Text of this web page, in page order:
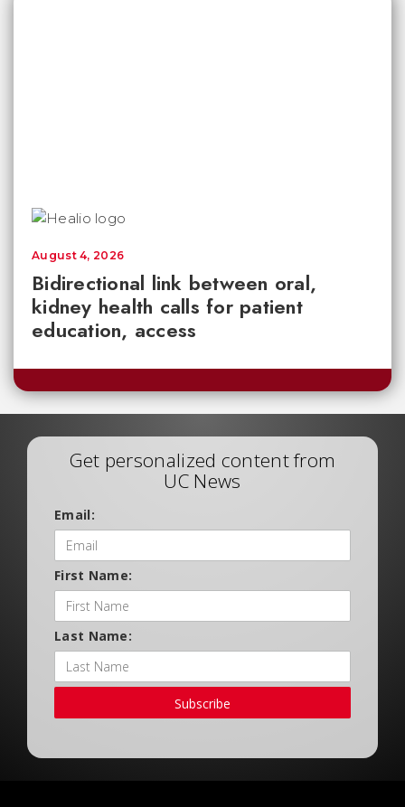
Bidirectional link between oral,
kidney health calls for patient
education, access
August 4, 2026
Get personalized content from
UC News
Email:
First Name:
Last Name:
Subscribe